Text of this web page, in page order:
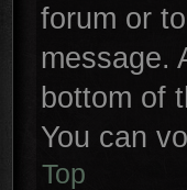
forum or
message.
bottom of
You can
Top